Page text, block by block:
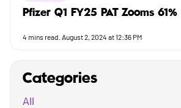
Pfizer Q1 FY25 PAT Zooms
4 mins read. August 2, 2024 at 12:36 PM
Categories
All